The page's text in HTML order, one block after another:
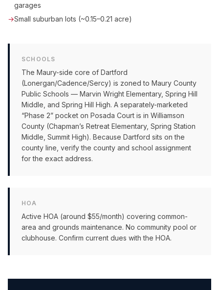
garages
→Small suburban lots (~0.15–0.21 acre)
SCHOOLS
The Maury-side core of Dartford
(Lonergan/Cadence/Sercy) is zoned to Maury County
Public Schools — Marvin Wright Elementary, Spring Hill
Middle, and Spring Hill High. A separately-marketed
“Phase 2” pocket on Posada Court is in Williamson
County (Chapman’s Retreat Elementary, Spring Station
Middle, Summit High). Because Dartford sits on the
county line, verify the county and school assignment
for the exact address.
HOA
Active HOA (around $55/month) covering common-
area and grounds maintenance. No community pool or
clubhouse. Confirm current dues with the HOA.